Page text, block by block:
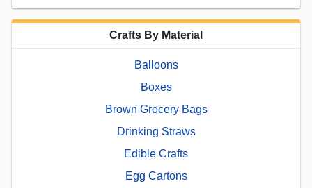
Crafts By Material
Balloons
Boxes
Brown Grocery Bags
Drinking Straws
Edible Crafts
Egg Cartons